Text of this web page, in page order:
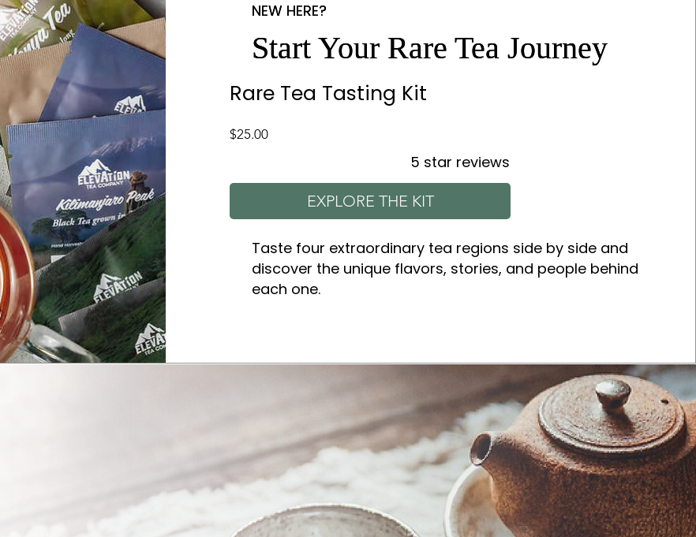
Rare Tea Tasting Kit
$25.00Price
EXPLORE THE KIT
Start Your Rare Tea Journey
Taste four extraordinary tea regions side by side and
discover the unique flavors, stories, and people behind
each one.
5 star reviews
NEW HERE?
Start Your Rare Tea Journey
NEW HERE?